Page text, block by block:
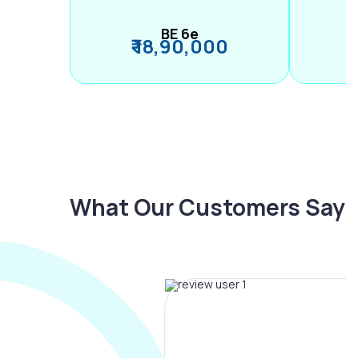
BE 6e
₹ 18,90,000
What Our Customers Say